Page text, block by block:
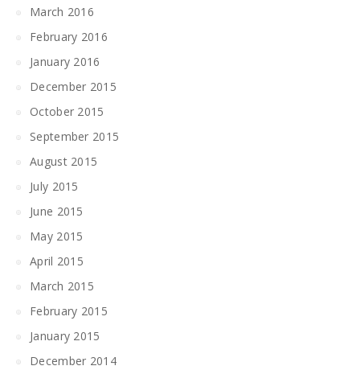
March 2016
February 2016
January 2016
December 2015
October 2015
September 2015
August 2015
July 2015
June 2015
May 2015
April 2015
March 2015
February 2015
January 2015
December 2014